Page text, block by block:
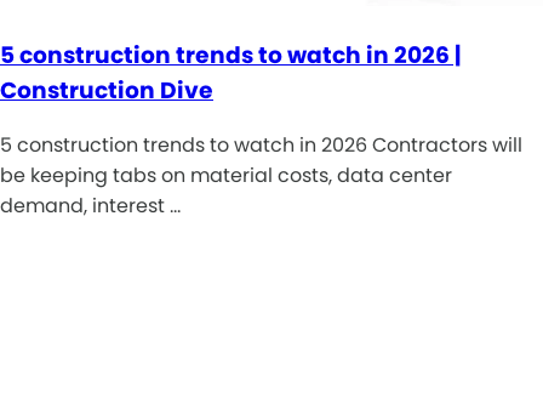
5 construction trends to watch in 2026 |
Construction Dive
5 construction trends to watch in 2026 Contractors will
be keeping tabs on material costs, data center
demand, interest …